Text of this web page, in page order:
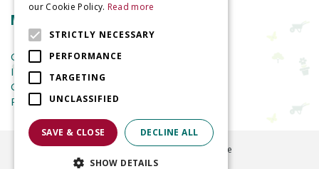
More information
Garden Centre
Indoor Plants
Garden Furniture
Planters
©2026
Welland Vale Garden Centre
Green Solutions
our Cookie Policy. Read more
STRICTLY NECESSARY
PERFORMANCE
TARGETING
UNCLASSIFIED
SAVE & CLOSE DECLINE ALL
SHOW DETAILS